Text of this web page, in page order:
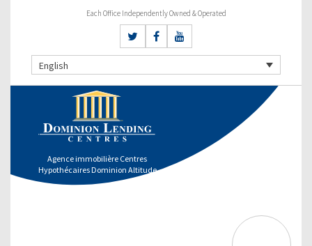
Each Office Independently Owned & Operated
English
Agence immobilière Centres
Hypothécaires Dominion Altitude